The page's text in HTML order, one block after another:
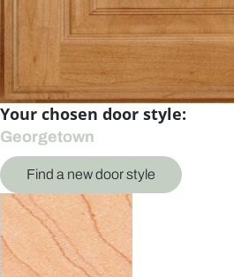
Your chosen door style:
Georgetown
Find a new door style